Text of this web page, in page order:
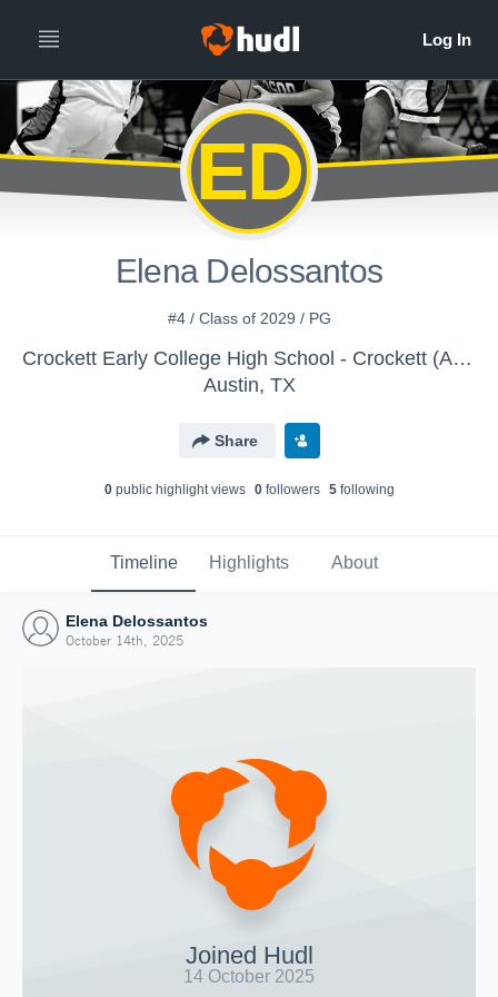
ED
Elena Delossantos
#4 / Class of 2029 / PG
Crockett Early College High School - Crockett (Austin) Girls JV Basketball
Austin, TX
Share
0public highlight views 0followers 5following
Timeline Highlights About
Elena Delossantos
October 14th, 2025
Joined Hudl
14 October 2025